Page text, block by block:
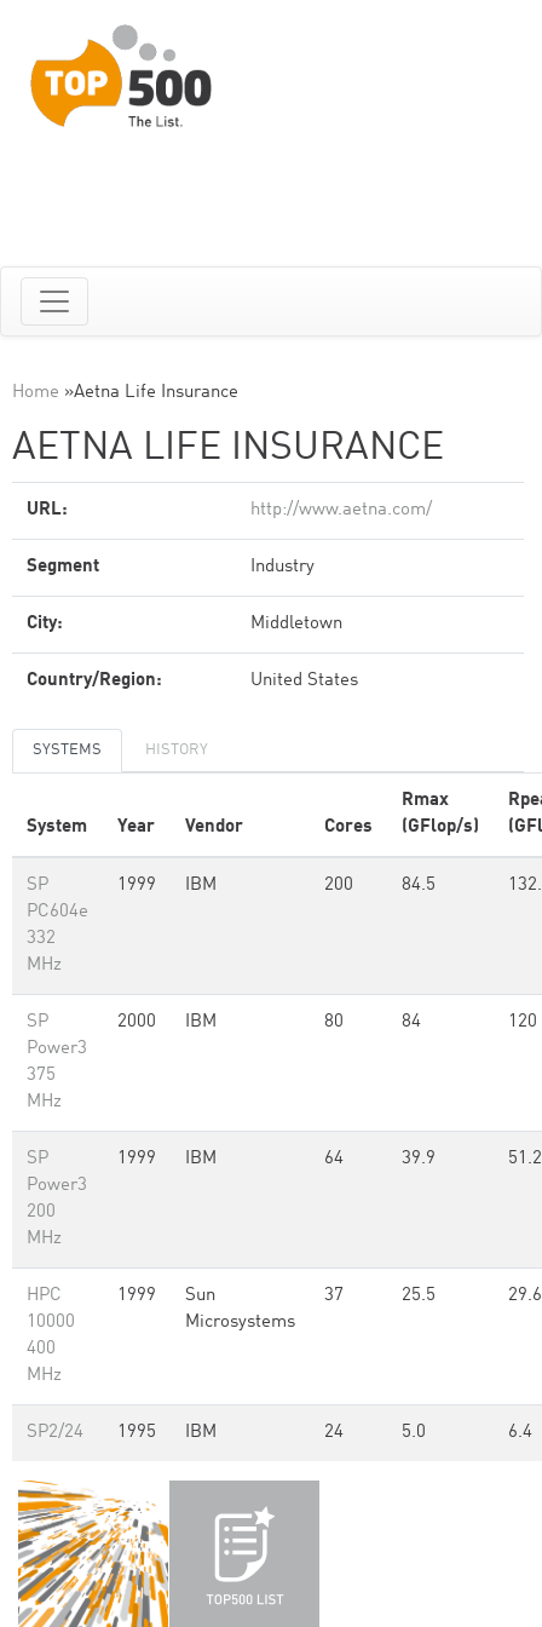
Home »Aetna Life Insurance
AETNA LIFE INSURANCE
URL: http://www.aetna.com/
Segment Industry
City: Middletown
Country/Region: United States
SYSTEMS HISTORY
System Year Vendor Cores
Rmax
(GFlop/s)
SP
PC604e
332
MHz
1999 IBM 200 84.5
SP
Power3
375
MHz
2000 IBM 80 84 120
SP
Power3
200
MHz
1999 IBM 64 39.9 51.2
HPC
10000
400
MHz
1999
Sun
Microsystems
37 25.5 29.6
SP2/24 1995 IBM 24 5.0 6.4